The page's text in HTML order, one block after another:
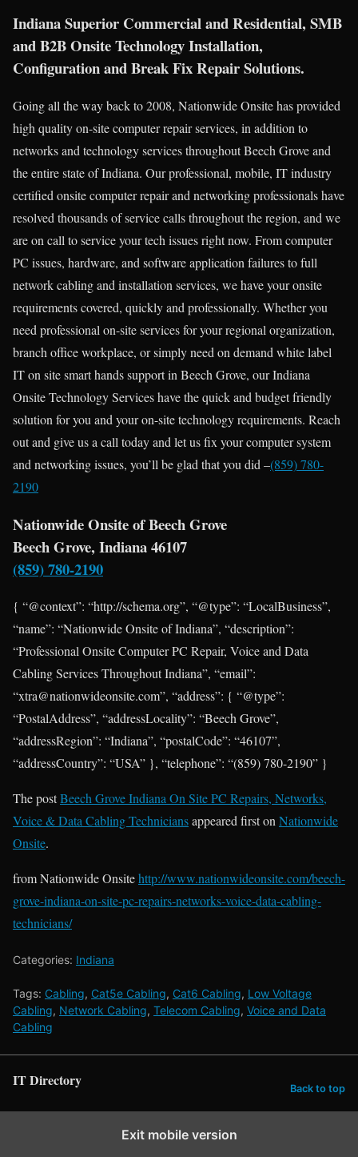
Indiana Superior Commercial and Residential, SMB
and B2B Onsite Technology Installation,
Configuration and Break Fix Repair Solutions.
Going all the way back to 2008, Nationwide Onsite has provided
high quality on-site computer repair services, in addition to
networks and technology services throughout Beech Grove and
the entire state of Indiana. Our professional, mobile, IT industry
certified onsite computer repair and networking professionals have
resolved thousands of service calls throughout the region, and we
are on call to service your tech issues right now. From computer
PC issues, hardware, and software application failures to full
network cabling and installation services, we have your onsite
requirements covered, quickly and professionally. Whether you
need professional on-site services for your regional organization,
branch office workplace, or simply need on demand white label
IT on site smart hands support in Beech Grove, our Indiana
Onsite Technology Services have the quick and budget friendly
solution for you and your on-site technology requirements. Reach
out and give us a call today and let us fix your computer system
and networking issues, you’ll be glad that you did –(859) 780-
2190
Nationwide Onsite of Beech Grove
Beech Grove, Indiana 46107
(859) 780-2190
{ “@context”: “http://schema.org”, “@type”: “LocalBusiness”,
“name”: “Nationwide Onsite of Indiana”, “description”:
“Professional Onsite Computer PC Repair, Voice and Data
Cabling Services Throughout Indiana”, “email”:
“xtra@nationwideonsite.com”, “address”: { “@type”:
“PostalAddress”, “addressLocality”: “Beech Grove”,
“addressRegion”: “Indiana”, “postalCode”: “46107”,
“addressCountry”: “USA” }, “telephone”: “(859) 780-2190” }
The postBeech Grove Indiana On Site PC Repairs, Networks,
Voice & Data Cabling Techniciansappeared first onNationwide
Onsite.
from Nationwide Onsitehttp://www.nationwideonsite.com/beech-
grove-indiana-on-site-pc-repairs-networks-voice-data-cabling-
technicians/
Categories: Indiana
Tags: Cabling, Cat5e Cabling, Cat6 Cabling, Low Voltage
Cabling, Network Cabling, Telecom Cabling, Voice and Data
Cabling
IT Directory Back to top
Exit mobile version